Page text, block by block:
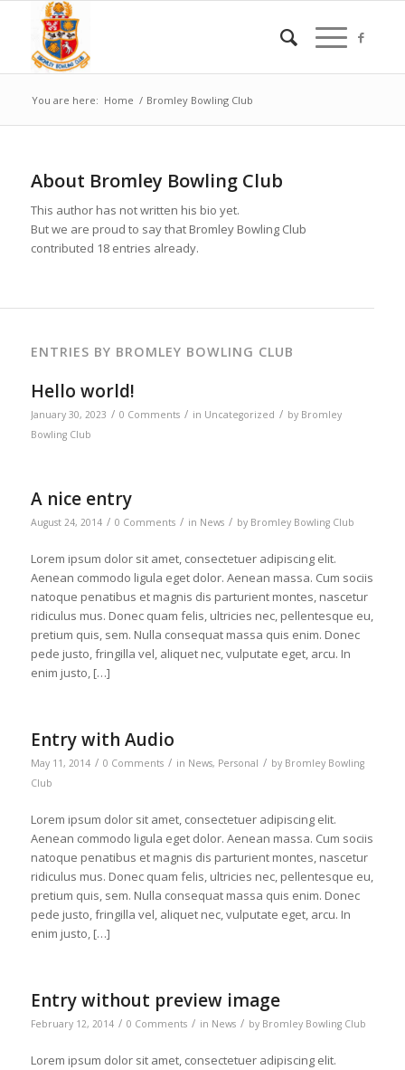
You are here: Home / Bromley Bowling Club
About Bromley Bowling Club
This author has not written his bio yet.
But we are proud to say that Bromley Bowling Club
contributed 18 entries already.
ENTRIES BY BROMLEY BOWLING CLUB
Hello world!
January 30, 2023 / 0 Comments / in Uncategorized / by Bromley
Bowling Club
A nice entry
August 24, 2014 / 0 Comments / in News / by Bromley Bowling Club
Lorem ipsum dolor sit amet, consectetuer adipiscing elit.
Aenean commodo ligula eget dolor. Aenean massa. Cum sociis
natoque penatibus et magnis dis parturient montes, nascetur
ridiculus mus. Donec quam felis, ultricies nec, pellentesque eu,
pretium quis, sem. Nulla consequat massa quis enim. Donec
pede justo, fringilla vel, aliquet nec, vulputate eget, arcu. In
enim justo, […]
Entry with Audio
May 11, 2014 / 0 Comments / in News, Personal / by Bromley Bowling
Club
Lorem ipsum dolor sit amet, consectetuer adipiscing elit.
Aenean commodo ligula eget dolor. Aenean massa. Cum sociis
natoque penatibus et magnis dis parturient montes, nascetur
ridiculus mus. Donec quam felis, ultricies nec, pellentesque eu,
pretium quis, sem. Nulla consequat massa quis enim. Donec
pede justo, fringilla vel, aliquet nec, vulputate eget, arcu. In
enim justo, […]
Entry without preview image
February 12, 2014 / 0 Comments / in News / by Bromley Bowling Club
Lorem ipsum dolor sit amet, consectetuer adipiscing elit.